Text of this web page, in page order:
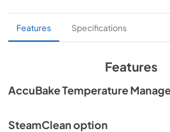
Features Specifications
Features
AccuBake Temperature
SteamClean option